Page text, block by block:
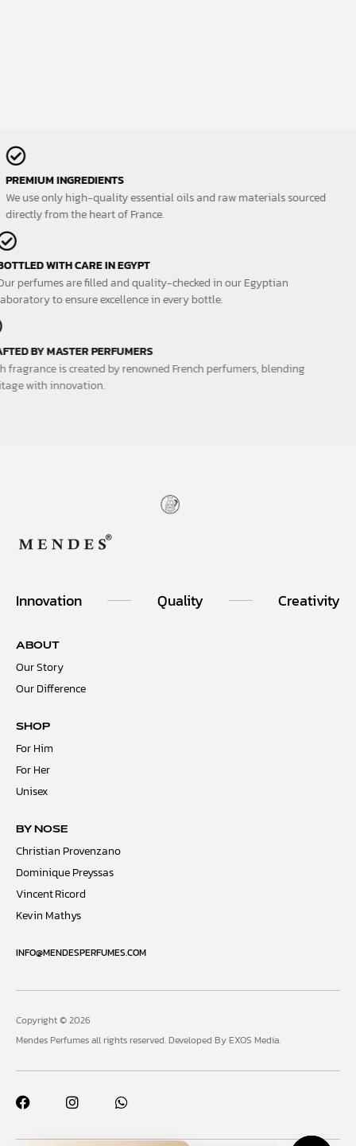
PREMIUM INGREDIENTS
We use only high-quality essential oils and raw materials sourced
directly from the heart of France.
BOTTLED WITH CARE IN EGYPT
Our perfumes are filled and quality-checked in our Egyptian
laboratory to ensure excellence in every bottle.
CRAFTED BY MASTER PERFUMERS
Each fragrance is created by renowned French perfumers, blending
heritage with innovation.
Innovation Quality Creativity
ABOUT
Our Story
Our Difference
SHOP
For Him
For Her
Unisex
BY NOSE
Christian Provenzano
Dominique Preyssas
Vincent Ricord
Kevin Mathys
INFO@MENDESPERFUMES.COM
Copyright © 2026
Mendes Perfumes all rights reserved. Developed By EXOS Media.